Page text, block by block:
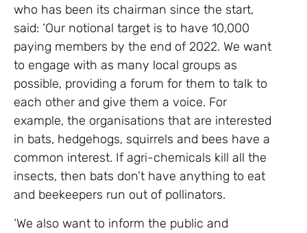
who has been its chairman since the start,
said: ‘Our notional target is to have 10,000
paying members by the end of 2022. We want
to engage with as many local groups as
possible, providing a forum for them to talk to
each other and give them a voice. For
example, the organisations that are interested
in bats, hedgehogs, squirrels and bees have a
common interest. If agri-chemicals kill all the
insects, then bats don’t have anything to eat
and beekeepers run out of pollinators.
‘We also want to inform the public and